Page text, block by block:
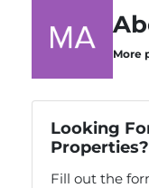
More
Looking
Properties?
Fill out the